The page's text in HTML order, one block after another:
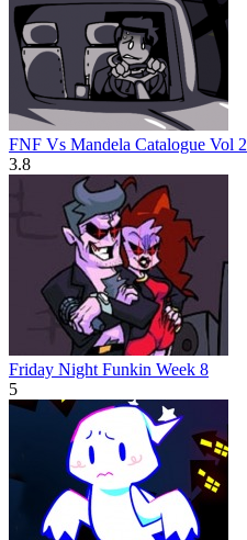
FNF Vs Mandela Catalogue Vol 2
3.8
Friday Night Funkin Week 8
5